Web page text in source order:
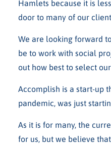
Hamlets because it is
door to many of our
We are looking forward
be to work with social
out how best to select
Accomplish is a start-up
pandemic, was just
As it is for many, the
for us, but we believe that